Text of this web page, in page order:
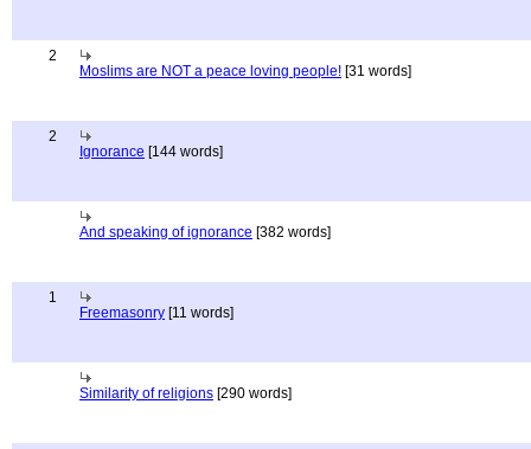
2
Moslims are NOT a peace loving people! [31 words]
2
Ignorance [144 words]
And speaking of ignorance [382 words]
1
Freemasonry [11 words]
Similarity of religions [290 words]